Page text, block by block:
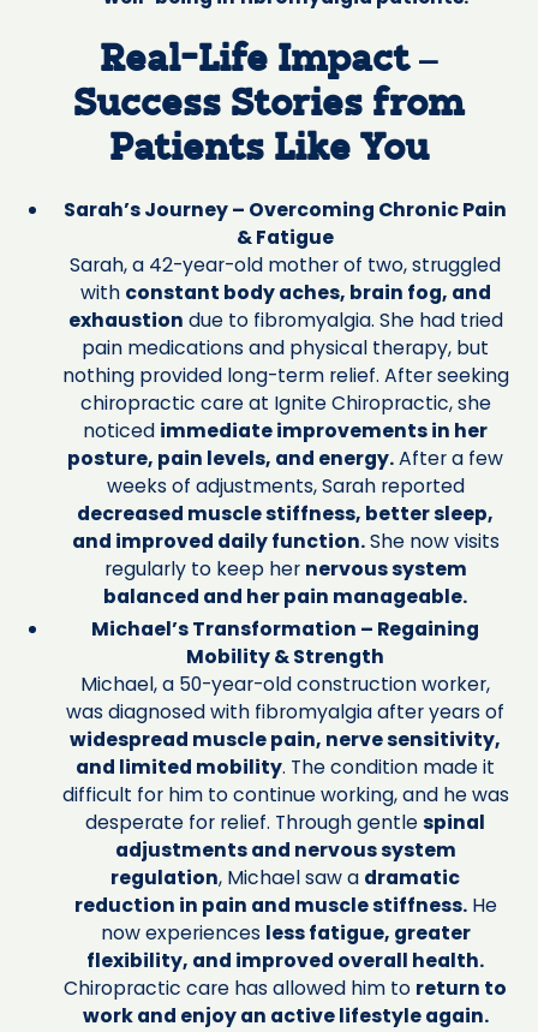
Real-Life Impact –
Success Stories from
Patients Like You
Sarah’s Journey – Overcoming Chronic Pain
& Fatigue
Sarah, a 42-year-old mother of two, struggled
with constant body aches, brain fog, and
exhaustion due to fibromyalgia. She had tried
pain medications and physical therapy, but
nothing provided long-term relief. After seeking
chiropractic care at Ignite Chiropractic, she
noticed immediate improvements in her
posture, pain levels, and energy.After a few
weeks of adjustments, Sarah reported
decreased muscle stiffness, better sleep,
and improved daily function.She now visits
regularly to keep her nervous system
balanced and her pain manageable.
Michael’s Transformation – Regaining
Mobility & Strength
Michael, a 50-year-old construction worker,
was diagnosed with fibromyalgia after years of
widespread muscle pain, nerve sensitivity,
and limited mobility. The condition made it
difficult for him to continue working, and he was
desperate for relief. Through gentlespinal
adjustments and nervous system
regulation, Michael saw a dramatic
reduction in pain and muscle stiffness.He
now experiences less fatigue, greater
flexibility, and improved overall health.
Chiropractic care has allowed him to return to
work and enjoy an active lifestyle again.